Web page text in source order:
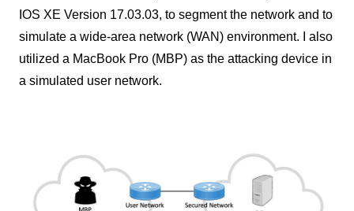
IOS XE Version 17.03.03, to segment the network and to
simulate a wide-area network (WAN) environment. I also
utilized a MacBook Pro (MBP) as the attacking device in
a simulated user network.